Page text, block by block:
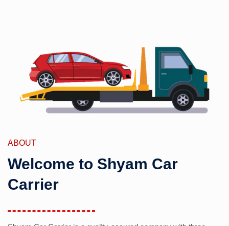
ABOUT
Welcome to Shyam Car
Carrier